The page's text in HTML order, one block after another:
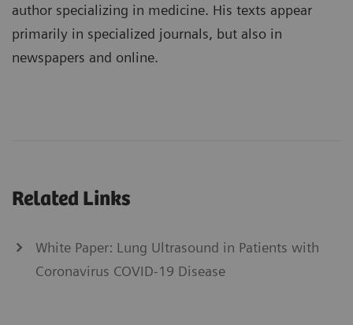
author specializing in medicine. His texts appear
primarily in specialized journals, but also in
newspapers and online.
Related Links
White Paper: Lung Ultrasound in Patients with
Coronavirus COVID-19 Disease